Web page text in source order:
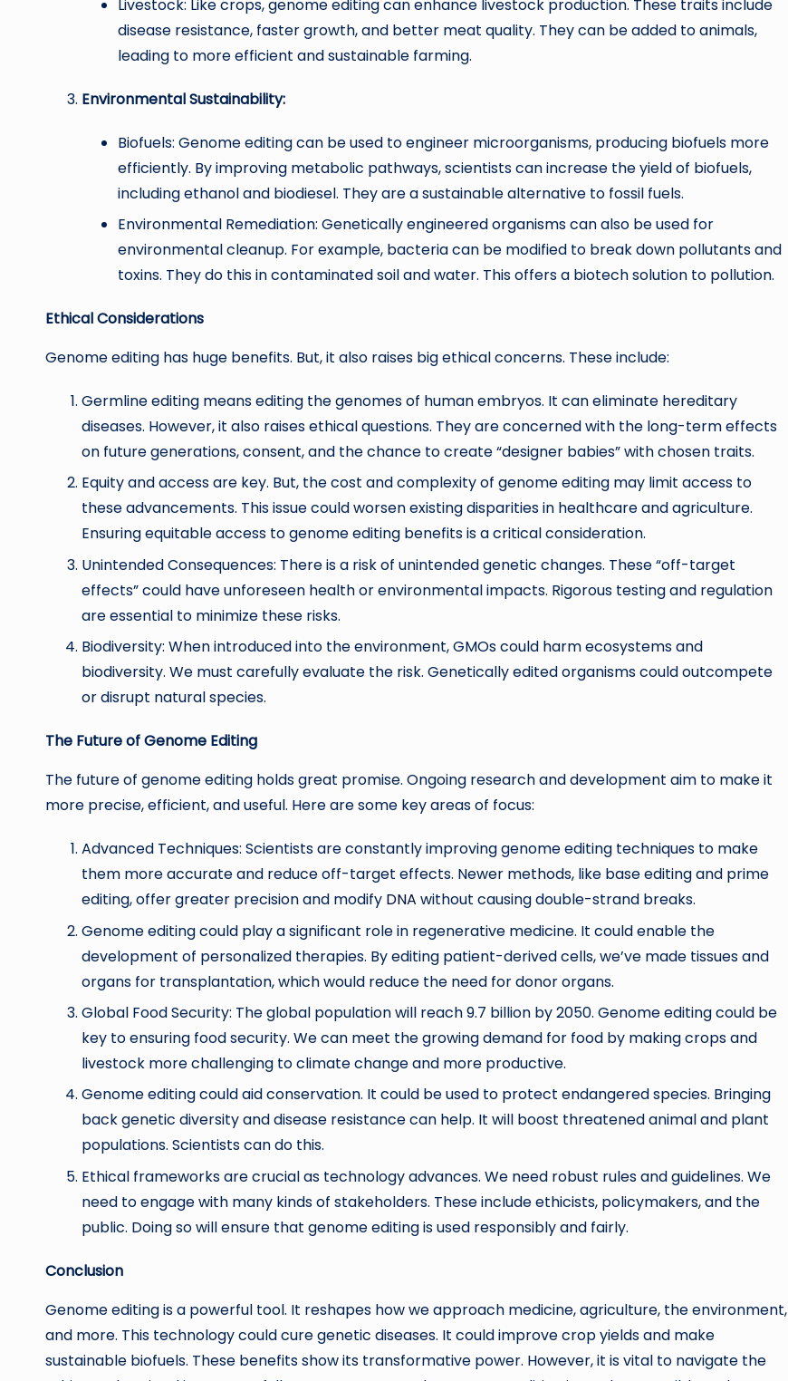
Livestock: Like crops, genome editing can enhance livestock production. These traits include
disease resistance, faster growth, and better meat quality. They can be added to animals,
leading to more efficient and sustainable farming.
Environmental Sustainability:
Biofuels: Genome editing can be used to engineer microorganisms, producing biofuels more
efficiently. By improving metabolic pathways, scientists can increase the yield of biofuels,
including ethanol and biodiesel. They are a sustainable alternative to fossil fuels.
Environmental Remediation: Genetically engineered organisms can also be used for
environmental cleanup. For example, bacteria can be modified to break down pollutants and
toxins. They do this in contaminated soil and water. This offers a biotech solution to pollution.
Ethical Considerations
Genome editing has huge benefits. But, it also raises big ethical concerns. These include:
Germline editing means editing the genomes of human embryos. It can eliminate hereditary
diseases. However, it also raises ethical questions. They are concerned with the long-term effects
on future generations, consent, and the chance to create “designer babies” with chosen traits.
Equity and access are key. But, the cost and complexity of genome editing may limit access to
these advancements. This issue could worsen existing disparities in healthcare and agriculture.
Ensuring equitable access to genome editing benefits is a critical consideration.
Unintended Consequences: There is a risk of unintended genetic changes. These “off-target
effects” could have unforeseen health or environmental impacts. Rigorous testing and regulation
are essential to minimize these risks.
Biodiversity: When introduced into the environment, GMOs could harm ecosystems and
biodiversity. We must carefully evaluate the risk. Genetically edited organisms could outcompete
or disrupt natural species.
The Future of Genome Editing
The future of genome editing holds great promise. Ongoing research and development aim to make it
more precise, efficient, and useful. Here are some key areas of focus:
Advanced Techniques: Scientists are constantly improving genome editing techniques to make
them more accurate and reduce off-target effects. Newer methods, like base editing and prime
editing, offer greater precision and modify DNA without causing double-strand breaks.
Genome editing could play a significant role in regenerative medicine. It could enable the
development of personalized therapies. By editing patient-derived cells, we’ve made tissues and
organs for transplantation, which would reduce the need for donor organs.
Global Food Security: The global population will reach 9.7 billion by 2050. Genome editing could be
key to ensuring food security. We can meet the growing demand for food by making crops and
livestock more challenging to climate change and more productive.
Genome editing could aid conservation. It could be used to protect endangered species. Bringing
back genetic diversity and disease resistance can help. It will boost threatened animal and plant
populations. Scientists can do this.
Ethical frameworks are crucial as technology advances. We need robust rules and guidelines. We
need to engage with many kinds of stakeholders. These include ethicists, policymakers, and the
public. Doing so will ensure that genome editing is used responsibly and fairly.
Conclusion
Genome editing is a powerful tool. It reshapes how we approach medicine, agriculture, the environment,
and more. This technology could cure genetic diseases. It could improve crop yields and make
sustainable biofuels. These benefits show its transformative power. However, it is vital to navigate the